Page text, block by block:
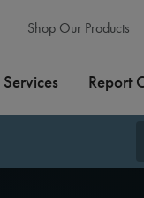
Shop Our Products
Report